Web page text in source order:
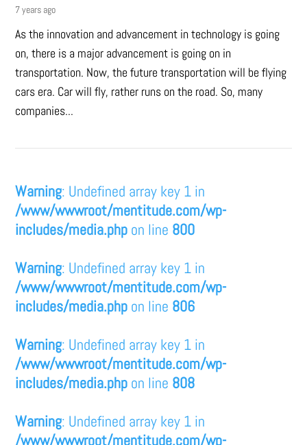
7 years ago
As the innovation and advancement in technology is going
on, there is a major advancement is going on in
transportation. Now, the future transportation will be flying
cars era. Car will fly, rather runs on the road. So, many
companies...
Warning: Undefined array key 1 in
/www/wwwroot/mentitude.com/wp-
includes/media.php on line 800
Warning: Undefined array key 1 in
/www/wwwroot/mentitude.com/wp-
includes/media.php on line 806
Warning: Undefined array key 1 in
/www/wwwroot/mentitude.com/wp-
includes/media.php on line 808
Warning: Undefined array key 1 in
/www/wwwroot/mentitude.com/wp-